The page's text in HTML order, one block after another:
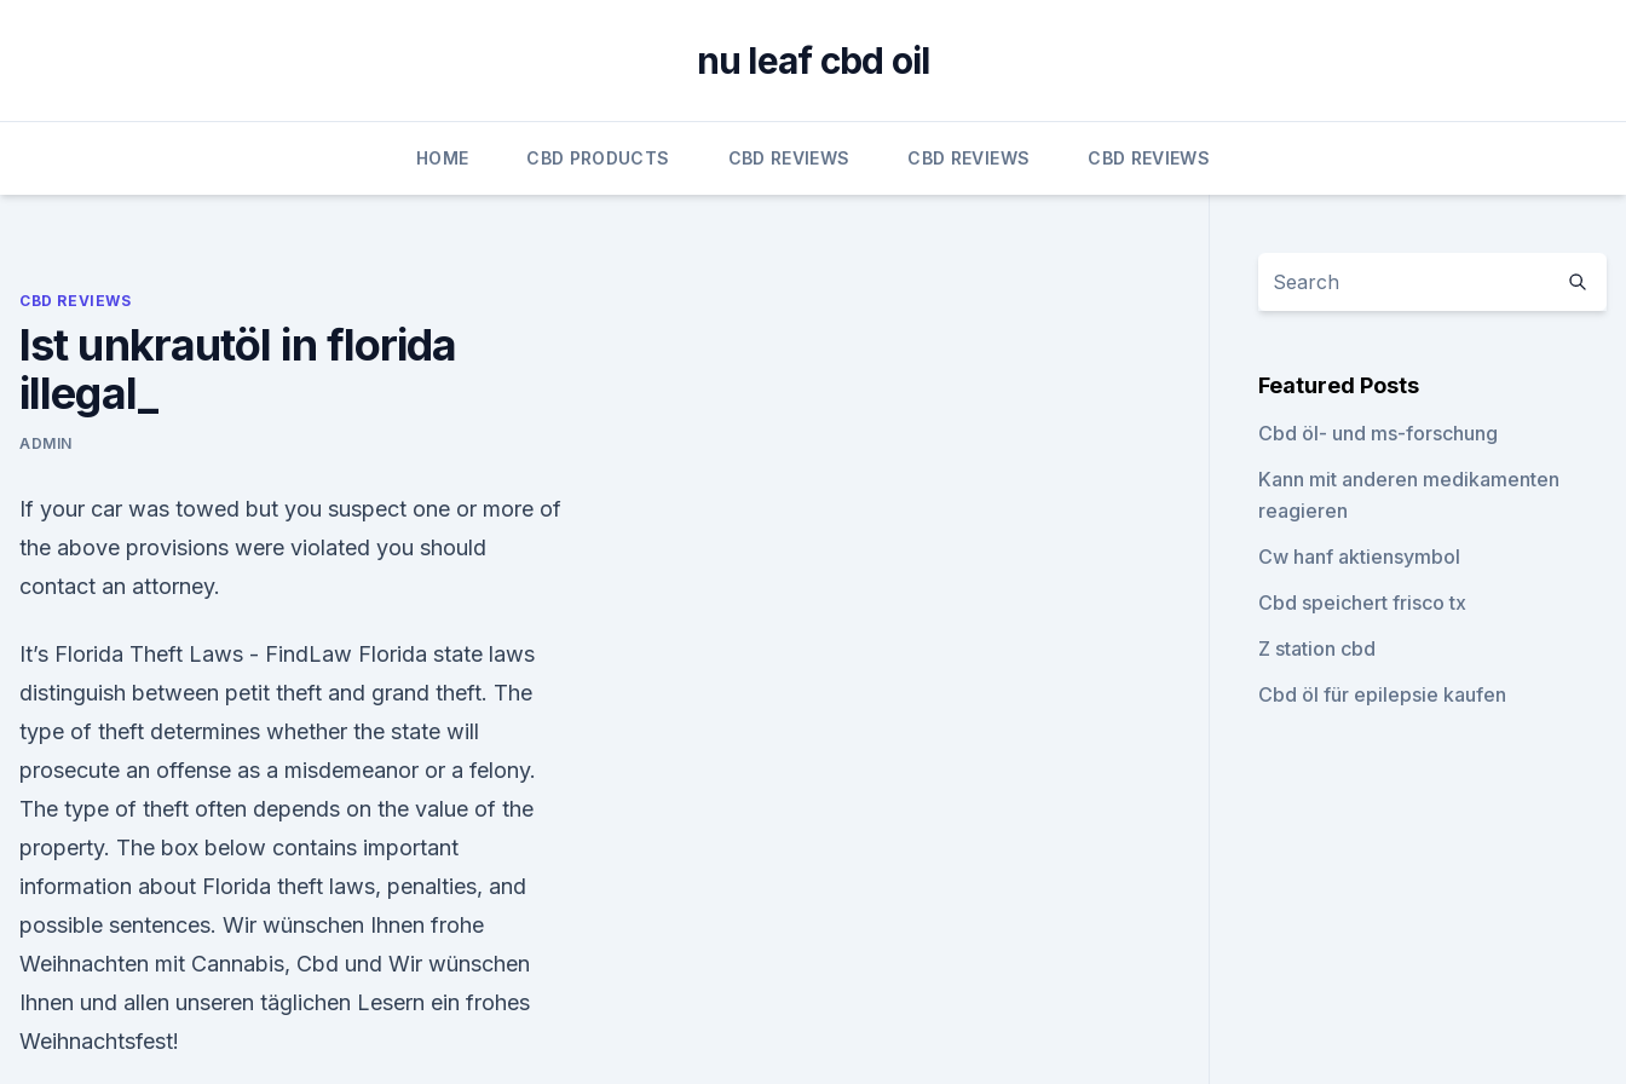
nu leaf cbd oil
HOME CBD PRODUCTS CBD REVIEWS CBD REVIEWS CBD REVIEWS
CBD REVIEWS
Ist unkrautöl in florida
illegal_
ADMIN
If your car was towed but you suspect one or more of
the above provisions were violated you should
contact an attorney.
It’s Florida Theft Laws - FindLaw Florida state laws
distinguish between petit theft and grand theft. The
type of theft determines whether the state will
prosecute an offense as a misdemeanor or a felony.
The type of theft often depends on the value of the
property. The box below contains important
information about Florida theft laws, penalties, and
possible sentences. Wir wünschen Ihnen frohe
Weihnachten mit Cannabis, Cbd und Wir wünschen
Ihnen und allen unseren täglichen Lesern ein frohes
Weihnachtsfest!
Featured Posts
Cbd öl- und ms-forschung
Kann mit anderen medikamenten
reagieren
Cw hanf aktiensymbol
Cbd speichert frisco tx
Z station cbd
Cbd öl für epilepsie kaufen